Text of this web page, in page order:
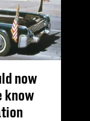
now
know